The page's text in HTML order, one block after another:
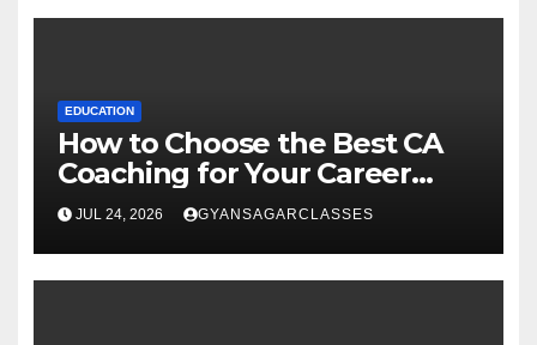
EDUCATION
How to Choose the Best CA
Coaching for Your Career
Goals
JUL 24, 2026 GYANSAGARCLASSES